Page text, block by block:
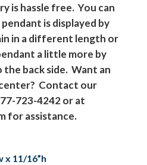
is hassle free. You can
is displayed by
in a different length or
a little more by
back side. Want an
Contact our
723-4242 or at
for assistance.
x 11/16”h